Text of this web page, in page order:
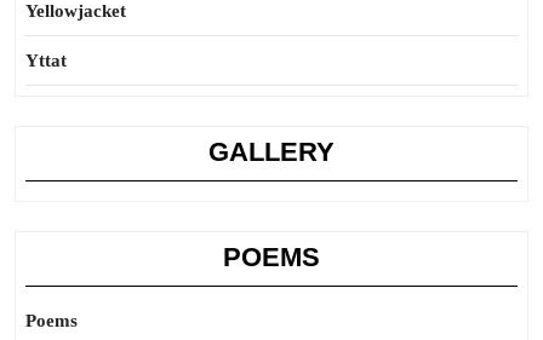
Yellowjacket
Yttat
GALLERY
POEMS
Poems